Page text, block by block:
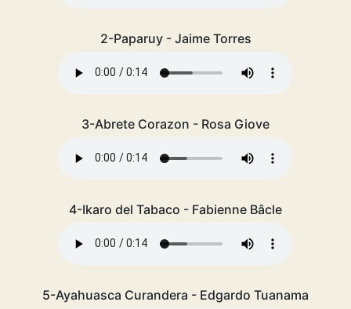
2-Paparuy - Jaime Torres
3-Abrete Corazon - Rosa Giove
4-Ikaro del Tabaco - Fabienne Bâcle
5-Ayahuasca Curandera - Edgardo Tuanama